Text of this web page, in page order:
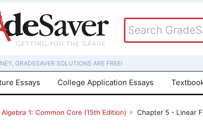
GRADESAVER SOLUTIONS ARE FREE!
Essays College Application Essays
Algebra 1: Common Core (15th Edition)
Chapter 5 - Linear